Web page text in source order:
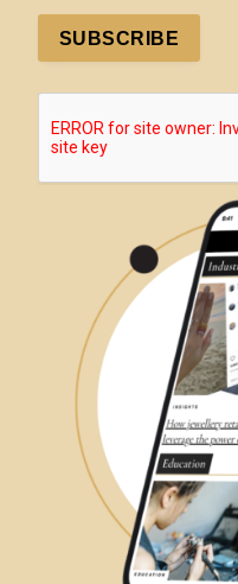
SUBSCRIBE